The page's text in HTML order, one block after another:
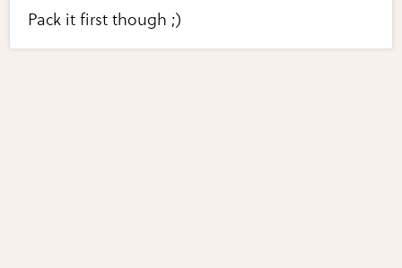
Pack it first though ;)